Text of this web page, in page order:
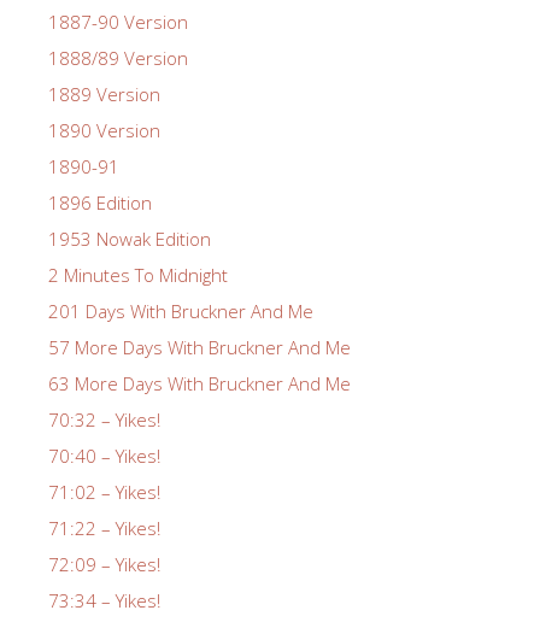
1887-90 Version
1888/89 Version
1889 Version
1890 Version
1890-91
1896 Edition
1953 Nowak Edition
2 Minutes To Midnight
201 Days With Bruckner And Me
57 More Days With Bruckner And Me
63 More Days With Bruckner And Me
70:32 – Yikes!
70:40 – Yikes!
71:02 – Yikes!
71:22 – Yikes!
72:09 – Yikes!
73:34 – Yikes!